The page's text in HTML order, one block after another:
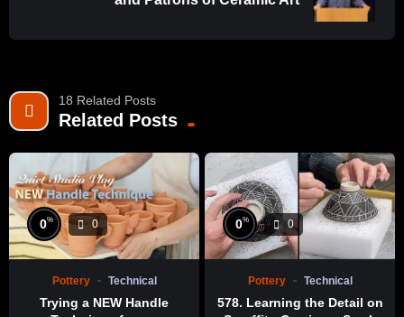
https://amzn.to/3rEe71J
Clay scraper:
https://amzn.to/3L71O5I
Filming Equipment I Use:
(Budget friendly version)
Camera Sony A7 iii:https://amzn.to/3TrgXUp
Sony SEL85F18 FE 85mm F1.8:https://amzn.to/36u4XNM
Sony SEL35F18F FE 35mm F1.8:https://amzn.to/3JxIr6k
Tripod for camera:https://amzn.to/3M9xoQq
(Better quality version)
18 Related Posts
Related Posts
0% 0
Pottery Technical
Trying a NEW Handle
0% 0
Pottery Technical
578. Learning the Detail on